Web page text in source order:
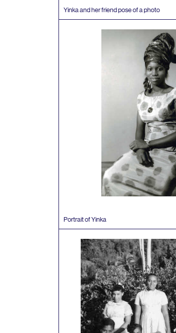
Yinka and her friend pose of a photo
Portrait of Yinka